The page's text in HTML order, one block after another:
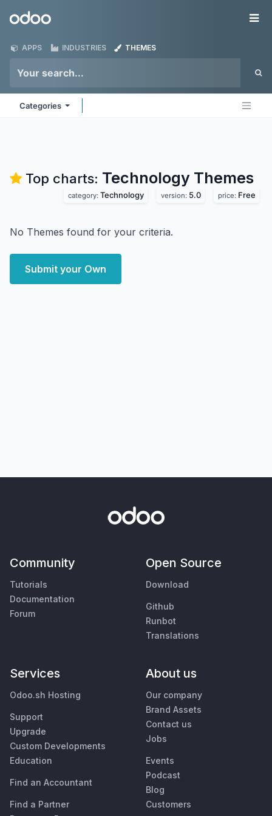
Odoo
APPS INDUSTRIES THEMES
Categories
Top charts: Technology Themes
category: Technology version: 5.0 price: Free
No Themes found for your criteria.
Submit your Own
Community
Tutorials
Documentation
Forum
Open Source
Download
Github
Runbot
Translations
Services
Odoo.sh Hosting
Support
Upgrade
Custom Developments
Education
Find an Accountant
Find a Partner
About us
Our company
Brand Assets
Contact us
Jobs
Events
Podcast
Blog
Customers